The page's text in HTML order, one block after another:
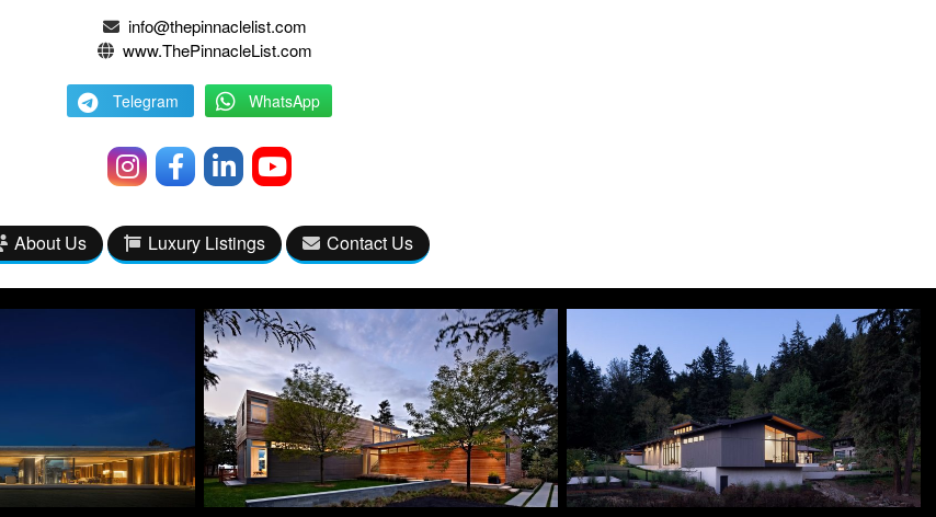
info@thepinnaclelist.com
www.ThePinnacleList.com
Telegram WhatsApp
About Us Luxury Listings Contact Us